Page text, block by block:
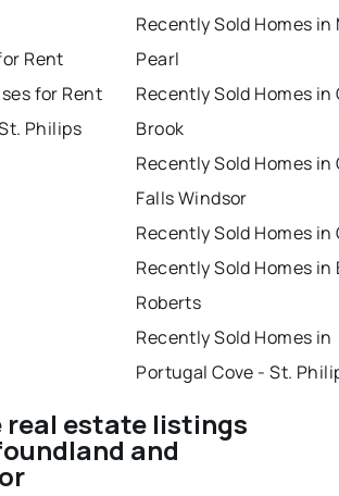
Rent
for Rent
Philips
Recently Sold Homes
Pearl
Recently Sold Homes in
Brook
Recently Sold Homes in
Falls Windsor
Recently Sold Homes in
Recently Sold Homes in
Roberts
Recently Sold Homes in
Portugal Cove - St.
real estate listings
and